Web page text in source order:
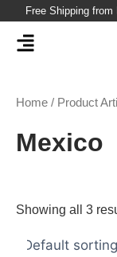
content
Free Shipping
Home / Product
Mexico
Showing all 3